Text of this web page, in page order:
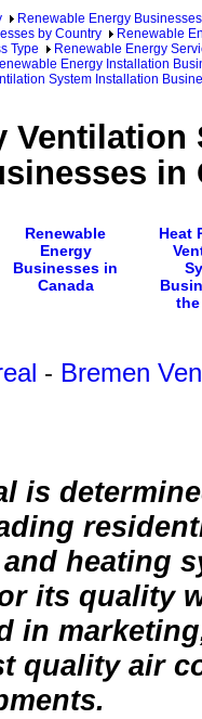
Renewable Energy Businesses
by Country
Renewable
Type
Renewable Energy
Energy Installation
System Installation
in
Renewable
Energy
Businesses in
Canada
Heat
- Bremen
is
heating
its quality
in
quality air